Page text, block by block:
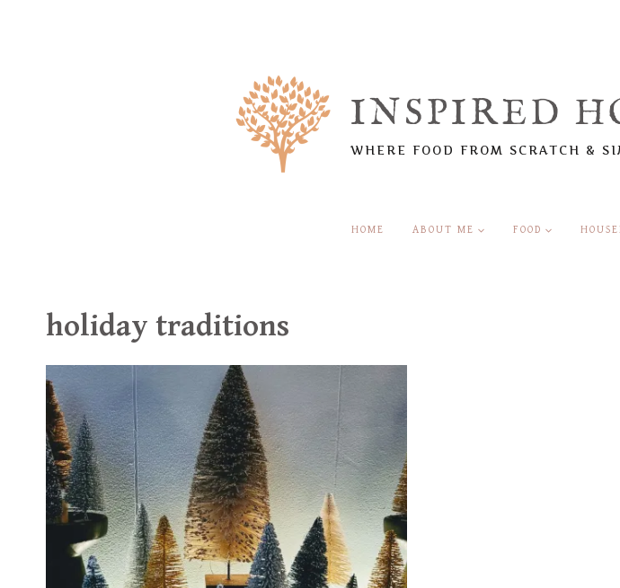
INSPIRED
WHERE FOOD FROM SCRATCH &
HOME ABOUT ME FOOD
holiday traditions